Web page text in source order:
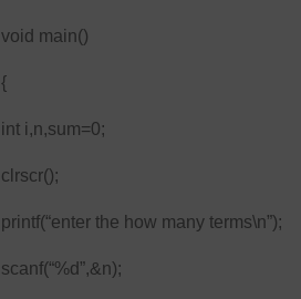
void main()
{
int i,n,sum=0;
clrscr();
printf(“enter the how many terms\n”);
scanf(“%d”,&n);